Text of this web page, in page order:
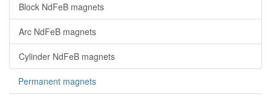
Block NdFeB magnets
Arc NdFeB magnets
Cylinder NdFeB magnets
Permanent magnets